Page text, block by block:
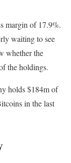
margin of 17.9%.
waiting to see
whether the
the holdings.
holds $184m of
in the last